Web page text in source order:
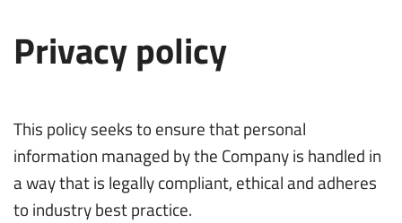
Privacy policy
This policy seeks to ensure that personal
information managed by the Company is handled in
a way that is legally compliant, ethical and adheres
to industry best practice.